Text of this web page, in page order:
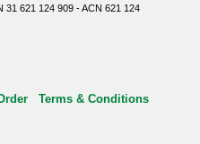
31 621 124 909 - ACN 621 124
Terms & Conditions